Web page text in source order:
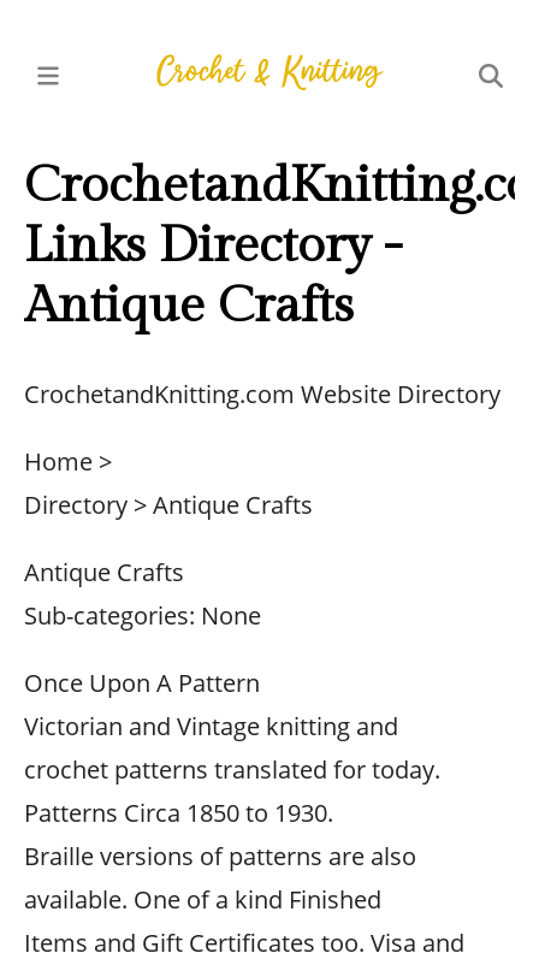
Links Directory -
Antique Crafts
CrochetandKnitting.com Website Directory
Home >
Directory > Antique Crafts
Antique Crafts
Sub-categories: None
Once Upon A Pattern
Victorian and Vintage knitting and
crochet patterns translated for today.
Patterns Circa 1850 to 1930.
Braille versions of patterns are also
available. One of a kind Finished
Items and Gift Certificates too. Visa and